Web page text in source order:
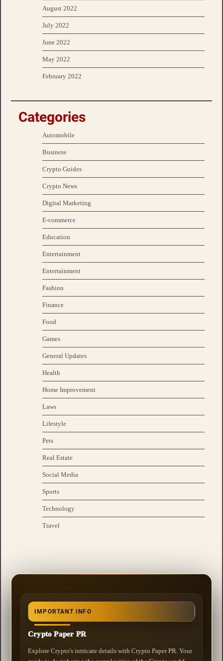
August 2022
July 2022
June 2022
May 2022
February 2022
Categories
Automobile
Business
Crypto Guides
Crypto News
Digital Marketing
E-commerce
Education
Entertainment
Entertainment
Fashion
Finance
Food
Games
General Updates
Health
Home Improvement
Laws
Lifestyle
Pets
Real Estate
Social Media
Sports
Technology
Travel
IMPORTANT INFO
Crypto Paper PR
Explore Crypto's intricate details with Crypto Paper PR. Your